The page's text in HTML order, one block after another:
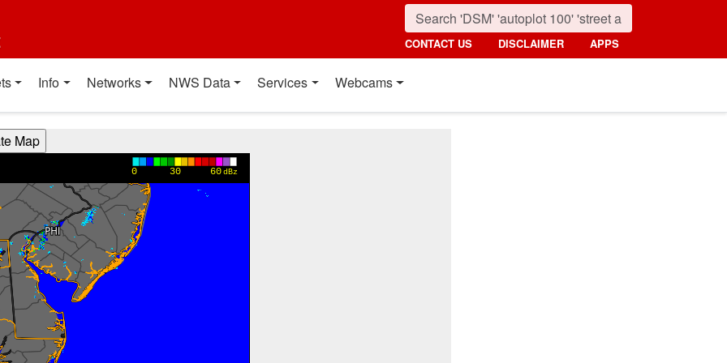
CONTACT US DISCLAIMER APPS
Info Networks NWS Data Services Webcams